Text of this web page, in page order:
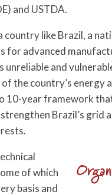
and USTDA.
country like Brazil, a
for advanced
and
the country’s energy
10-year framework
Brazil’s grid
of which
basis and